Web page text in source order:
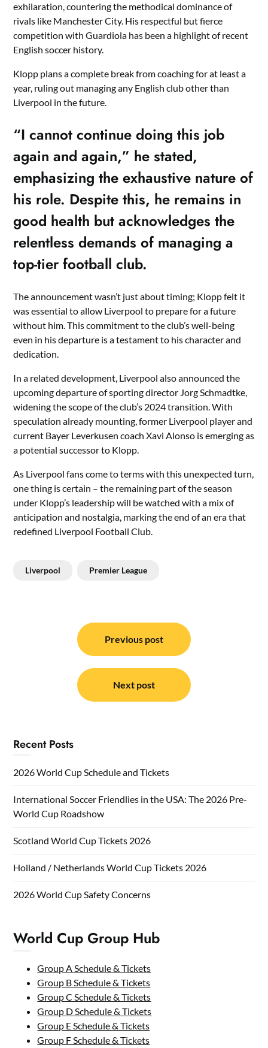
exhilaration, countering the methodical dominance of
rivals like Manchester City. His respectful but fierce
competition with Guardiola has been a highlight of recent
English soccer history.
Klopp plans a complete break from coaching for at least a
year, ruling out managing any English club other than
Liverpool in the future.
“I cannot continue doing this job
again and again,” he stated,
emphasizing the exhaustive nature of
his role. Despite this, he remains in
good health but acknowledges the
relentless demands of managing a
top-tier football club.
The announcement wasn’t just about timing; Klopp felt it
was essential to allow Liverpool to prepare for a future
without him. This commitment to the club’s well-being
even in his departure is a testament to his character and
dedication.
In a related development, Liverpool also announced the
upcoming departure of sporting director Jorg Schmadtke,
widening the scope of the club’s 2024 transition. With
speculation already mounting, former Liverpool player and
current Bayer Leverkusen coach Xavi Alonso is emerging as
a potential successor to Klopp.
As Liverpool fans come to terms with this unexpected turn,
one thing is certain – the remaining part of the season
under Klopp’s leadership will be watched with a mix of
anticipation and nostalgia, marking the end of an era that
redefined Liverpool Football Club.
Liverpool Premier League
navigation
Previous post
Next post
Recent Posts
2026 World Cup Schedule and Tickets
International Soccer Friendlies in the USA: The 2026 Pre-
World Cup Roadshow
Scotland World Cup Tickets 2026
Holland / Netherlands World Cup Tickets 2026
2026 World Cup Safety Concerns
World Cup Group Hub
Group A Schedule & Tickets
Group B Schedule & Tickets
Group C Schedule & Tickets
Group D Schedule & Tickets
Group E Schedule & Tickets
Group F Schedule & Tickets